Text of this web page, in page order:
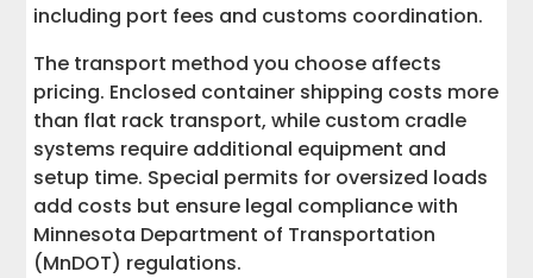
including port fees and customs coordination.
The transport method you choose affects
pricing. Enclosed container shipping costs more
than flat rack transport, while custom cradle
systems require additional equipment and
setup time. Special permits for oversized loads
add costs but ensure legal compliance with
Minnesota Department of Transportation
(MnDOT) regulations.